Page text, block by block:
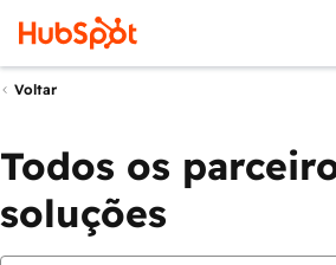
Voltar
Todos os
soluções